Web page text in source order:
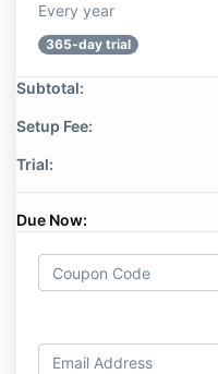
Every year
365-day trial
Subtotal:
Setup Fee:
Trial:
Due Now: